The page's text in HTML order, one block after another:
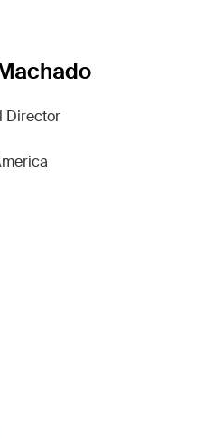
Director